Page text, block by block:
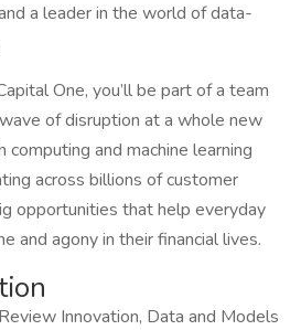
a leader in the world of data-
One, you’ll be part of a team
of disruption at a whole new
and machine learning
across billions of customer
opportunities that help everyday
and agony in their financial lives.
Innovation, Data and Models